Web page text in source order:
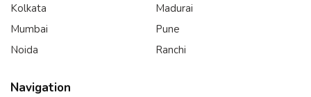
Kolkata
Mumbai
Noida
Madurai
Pune
Ranchi
Navigation